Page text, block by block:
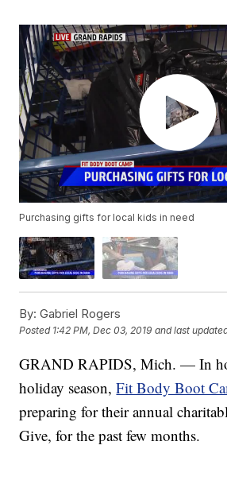
Purchasing gifts for local kids in need
By: Gabriel Rogers
Posted 1:42 PM, Dec 03, 2019 and last
GRAND RAPIDS, Mich. — In
holiday season,Fit Body Boot
preparing for their annual
Give, for the past few months.